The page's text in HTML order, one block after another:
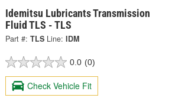
Idemitsu Lubricants Transmission
Fluid TLS - TLS
Part #: TLS Line: IDM
0.0 (0)
Check Vehicle Fit